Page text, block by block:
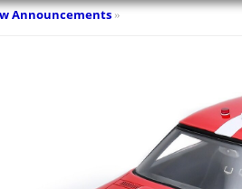
Announcements »